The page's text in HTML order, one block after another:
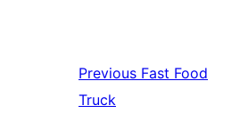
Previous Fast Food
Truck